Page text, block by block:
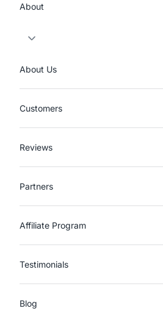
About
About Us
Customers
Reviews
Partners
Affiliate Program
Testimonials
Blog